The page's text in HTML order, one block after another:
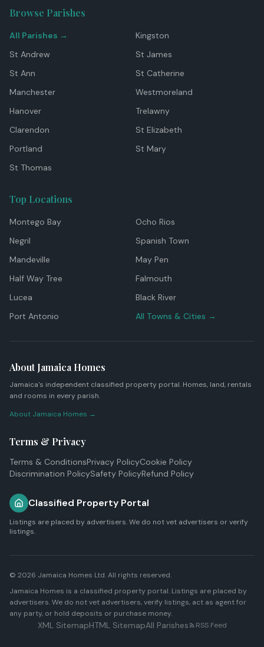
Browse Parishes
All Parishes →
Kingston
St Andrew
St James
St Ann
St Catherine
Manchester
Westmoreland
Hanover
Trelawny
Clarendon
St Elizabeth
Portland
St Mary
St Thomas
Top Locations
Montego Bay
Ocho Rios
Negril
Spanish Town
Mandeville
May Pen
Half Way Tree
Falmouth
Lucea
Black River
Port Antonio
All Towns & Cities →
About Jamaica Homes
Jamaica's independent classified property portal. Homes, land, rentals
and rooms in every parish.
About Jamaica Homes →
Terms & Privacy
Terms & ConditionsPrivacy PolicyCookie Policy
Discrimination PolicySafety PolicyRefund Policy
Classified Property Portal
Listings are placed by advertisers. We do not vet advertisers or verify
listings.
© 2026 Jamaica Homes Ltd. All rights reserved.
Jamaica Homes is a classified property portal. Listings are placed by
advertisers. We do not vet advertisers, verify listings, act as agent for
any party, or hold deposits or purchase money.
XML SitemapHTML SitemapAll Parishes RSS Feed